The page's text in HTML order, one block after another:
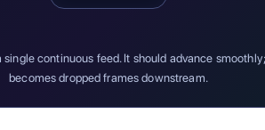
single continuous feed. It should advance
becomes dropped frames downstream.